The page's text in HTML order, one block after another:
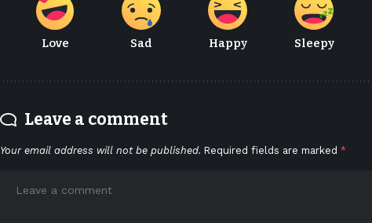
Love Sad Happy Sleepy
Leave a comment
Your email address will not be published. Required fields are marked *